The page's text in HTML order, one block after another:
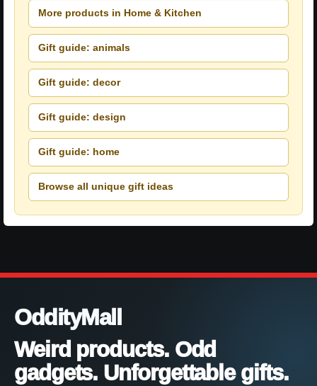
More products in Home & Kitchen
Gift guide: animals
Gift guide: decor
Gift guide: design
Gift guide: home
Browse all unique gift ideas
OddityMall
Weird products. Odd
gadgets. Unforgettable gifts.